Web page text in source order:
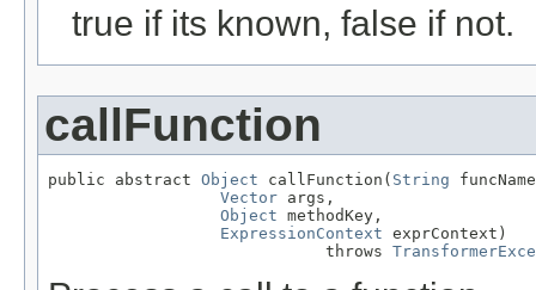
true if its known, false if not.
callFunction
public abstract Object callFunction( String
Vector args,
Object methodKey,
ExpressionContext exprContext)
                             throws